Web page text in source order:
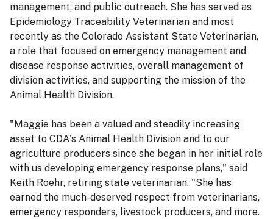
management, and public outreach. She has served as
Epidemiology Traceability Veterinarian and most
recently as the Colorado Assistant State Veterinarian,
a role that focused on emergency management and
disease response activities, overall management of
division activities, and supporting the mission of the
Animal Health Division.
"Maggie has been a valued and steadily increasing
asset to CDA's Animal Health Division and to our
agriculture producers since she began in her initial role
with us developing emergency response plans," said
Keith Roehr, retiring state veterinarian. "She has
earned the much-deserved respect from veterinarians,
emergency responders, livestock producers, and more.